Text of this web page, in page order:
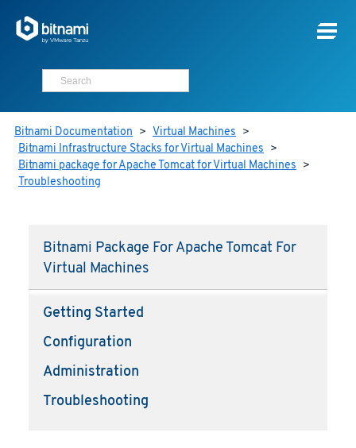
Bitnami Documentation > Virtual Machines >
Bitnami Infrastructure Stacks for Virtual Machines >
Bitnami package for Apache Tomcat for Virtual Machines >
Troubleshooting
Bitnami Package For Apache Tomcat For
Virtual Machines
Getting Started
Configuration
Administration
Troubleshooting